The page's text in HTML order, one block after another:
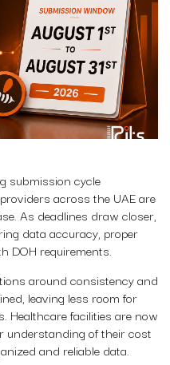
submission cycle
across the UAE are
As deadlines draw closer,
data accuracy, proper
DOH requirements.
around consistency and
leaving less room for
Healthcare facilities are now
understanding of their cost
and reliable data.